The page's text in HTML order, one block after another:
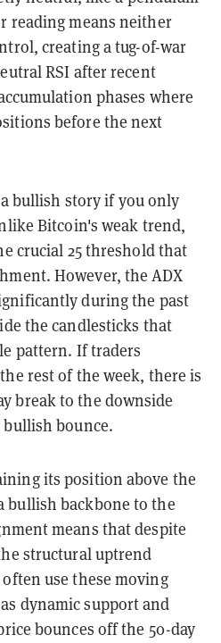
reading means neither
creating a tug-of-war
RSI after recent
phases where
before the next
bullish story if you only
Bitcoin's weak trend,
crucial 25 threshold that
However, the ADX
during the past
the candlesticks that
pattern. If traders
rest of the week, there is
break to the downside
bounce.
its position above the
bullish backbone to the
means that despite
structural uptrend
use these moving
dynamic support and
bounces off the 50-day